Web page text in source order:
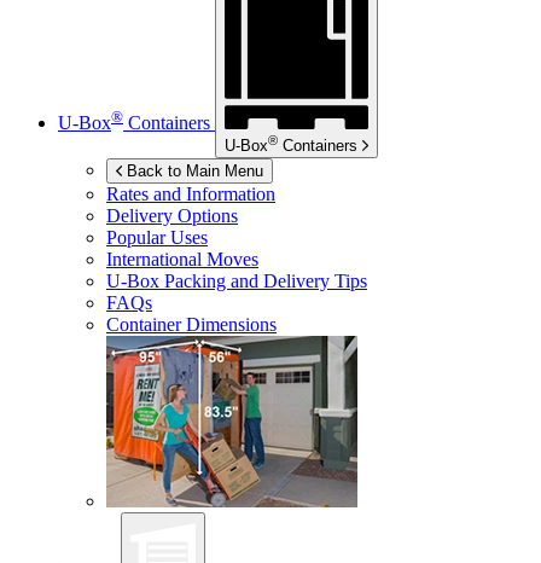
U-Box® Containers
U-Box® Containers
Back to Main Menu
Rates and Information
Delivery Options
Popular Uses
International Moves
U-Box Packing and Delivery Tips
FAQs
Container Dimensions